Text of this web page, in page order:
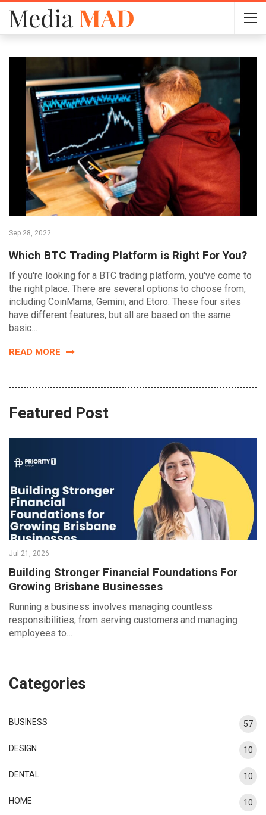
Sep 28, 2022
Which BTC Trading Platform is Right For You?
If you're looking for a BTC trading platform, you've come to
the right place. There are several options to choose from,
including CoinMama, Gemini, and Etoro. These four sites
have different features, but all are based on the same
basic…
READ MORE
Featured Post
Jul 21, 2026
Building Stronger Financial Foundations For
Growing Brisbane Businesses
Running a business involves managing countless
responsibilities, from serving customers and managing
employees to…
Categories
BUSINESS 57
DESIGN 10
DENTAL 10
HOME 10